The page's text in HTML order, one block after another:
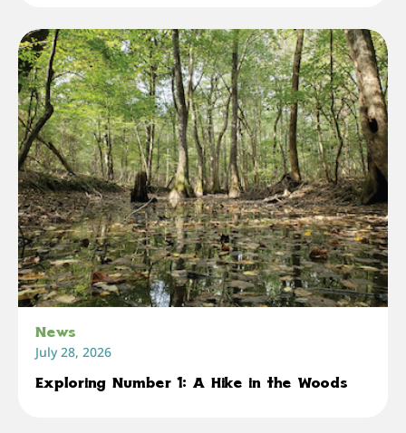
News
July 28, 2026
Exploring Number 1: A Hike in the Woods